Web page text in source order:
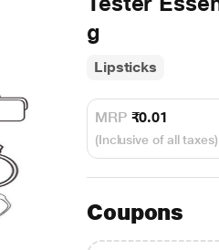
g
Lipsticks
MRP ₹0.01
(Inclusive of all taxes)
Coupons